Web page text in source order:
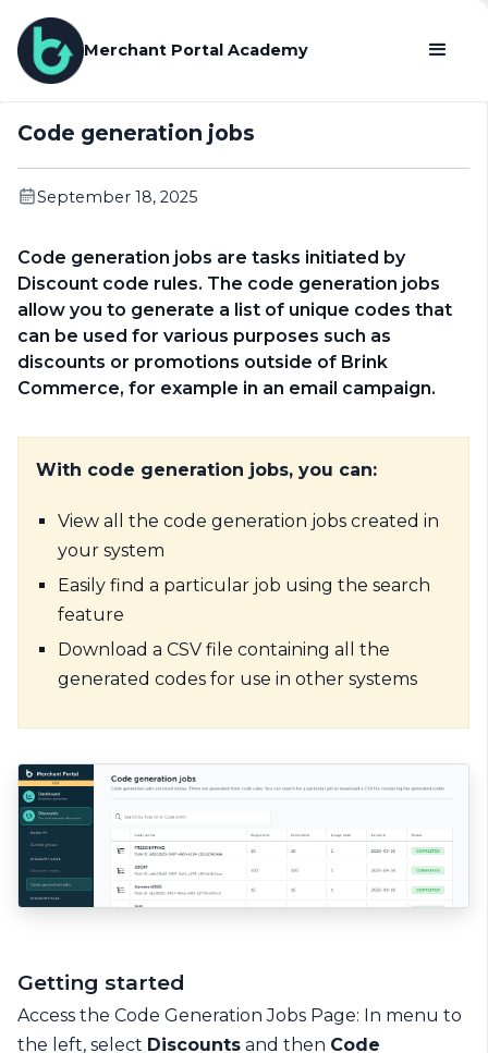
Merchant Portal Academy
Code generation jobs
September 18, 2025
Code generation jobs are tasks initiated by
Discount code rules. The code generation jobs
allow you to generate a list of unique codes that
can be used for various purposes such as
discounts or promotions outside of Brink
Commerce, for example in an email campaign.
With code generation jobs, you can:
View all the code generation jobs created in
your system
Easily find a particular job using the search
feature
Download a CSV file containing all the
generated codes for use in other systems
Getting started
Access the Code Generation Jobs Page: In menu to
the left, select Discounts and then Code